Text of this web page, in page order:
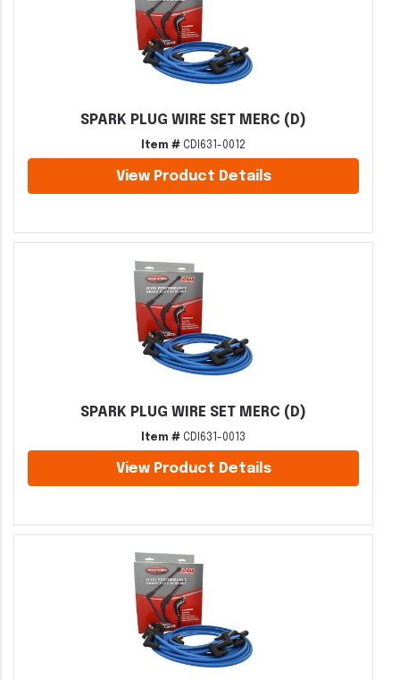
SPARK PLUG WIRE SET MERC (D)
Item # CDI631-0012
View Product Details
SPARK PLUG WIRE SET MERC (D)
Item # CDI631-0013
View Product Details